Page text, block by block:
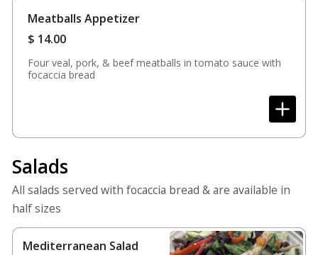
Meatballs Appetizer
$ 14.00
Four veal, pork, & beef meatballs in tomato sauce with
focaccia bread
Salads
All salads served with focaccia bread & are available in
half sizes
Mediterranean Salad